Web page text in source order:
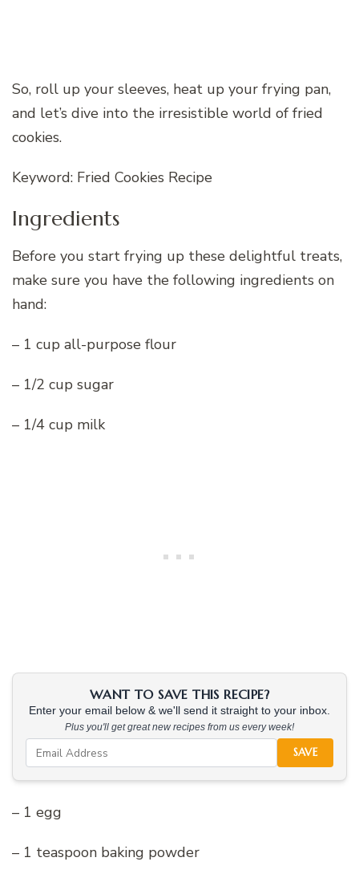
So, roll up your sleeves, heat up your frying pan,
and let’s dive into the irresistible world of fried
cookies.
Keyword: Fried Cookies Recipe
Ingredients
Before you start frying up these delightful treats,
make sure you have the following ingredients on
hand:
– 1 cup all-purpose flour
– 1/2 cup sugar
– 1/4 cup milk
WANT TO SAVE THIS RECIPE?
Enter your email below & we'll send it straight to your inbox.
Plus you'll get great new recipes from us every week!
SAVE
– 1 egg
– 1 teaspoon baking powder